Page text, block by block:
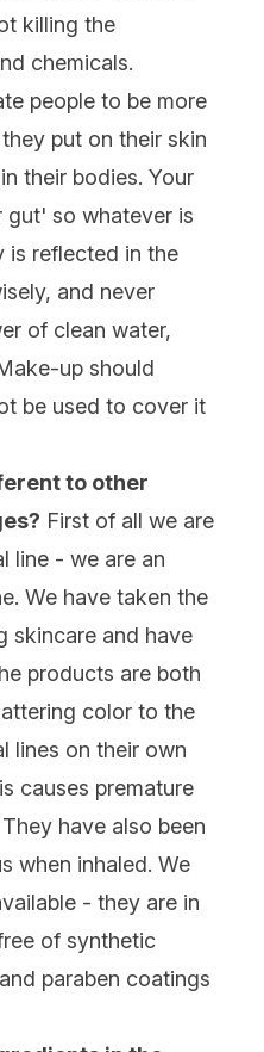
killing the
chemicals.
people to be more
put on their skin
their bodies. Your
gut' so whatever is
is reflected in the
and never
of clean water,
up should
be used to cover it
to other
First of all we are
line - we are an
We have taken the
skincare and have
products are both
color to the
lines on their own
causes premature
have also been
when inhaled. We
- they are in
of synthetic
paraben coatings